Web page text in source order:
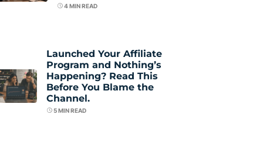
4MIN READ
Launched Your Affiliate
Program and Nothing’s
Happening? Read This
Before You Blame the
Channel.
5MIN READ